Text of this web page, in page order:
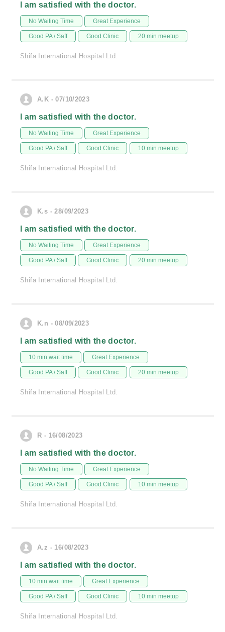
I am satisfied with the doctor.
No Waiting Time Great Experience
Good PA / Saff Good Clinic 20 min meetup
Shifa International Hospital Ltd.
A.K - 07/10/2023
I am satisfied with the doctor.
No Waiting Time Great Experience
Good PA / Saff Good Clinic 10 min meetup
Shifa International Hospital Ltd.
K.s - 28/09/2023
I am satisfied with the doctor.
No Waiting Time Great Experience
Good PA / Saff Good Clinic 20 min meetup
Shifa International Hospital Ltd.
K.n - 08/09/2023
I am satisfied with the doctor.
10 min wait time Great Experience
Good PA / Saff Good Clinic 20 min meetup
Shifa International Hospital Ltd.
R - 16/08/2023
I am satisfied with the doctor.
No Waiting Time Great Experience
Good PA / Saff Good Clinic 10 min meetup
Shifa International Hospital Ltd.
A.z - 16/08/2023
I am satisfied with the doctor.
10 min wait time Great Experience
Good PA / Saff Good Clinic 10 min meetup
Shifa International Hospital Ltd.